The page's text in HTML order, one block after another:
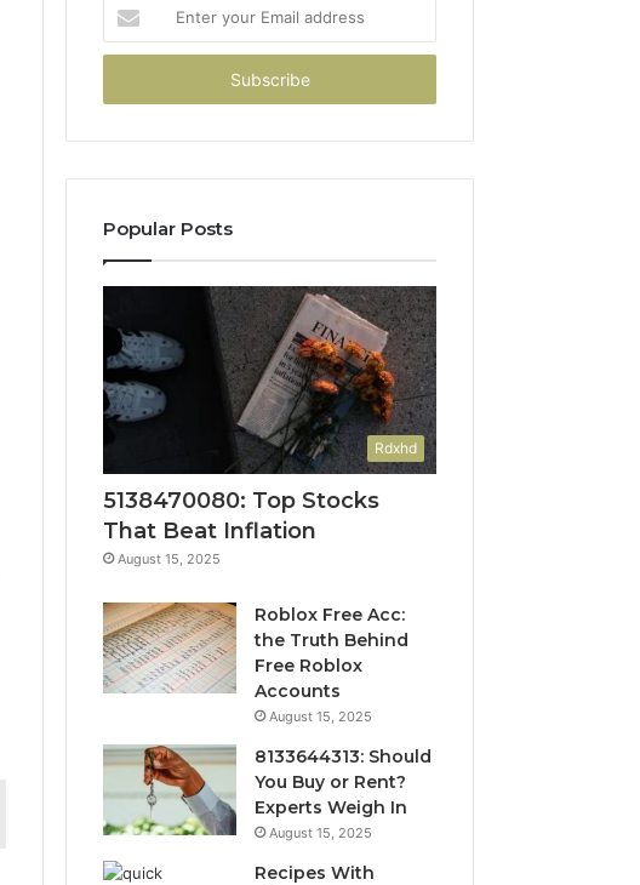
your
Email
Popular Posts
Rdxhd
5138470080: Top Stocks
That Beat Inflation
August 15, 2025
Roblox Free Acc:
the Truth Behind
Free Roblox
Accounts
August 15, 2025
8133644313: Should
You Buy or Rent?
Experts Weigh In
August 15, 2025
Recipes With